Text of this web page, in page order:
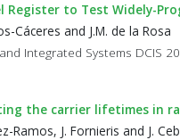
to Test Widely-
Cáceres and J.M. de la Rosa
Integrated Systems DCIS
the carrier lifetimes in
Ramos, J. Fornieris and J.